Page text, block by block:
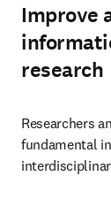
Improve
research
Researchers
fundamental